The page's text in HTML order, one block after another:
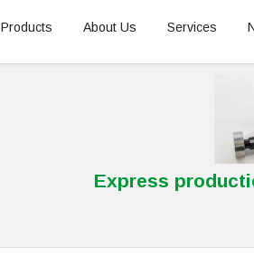
Products About Us Services
Express